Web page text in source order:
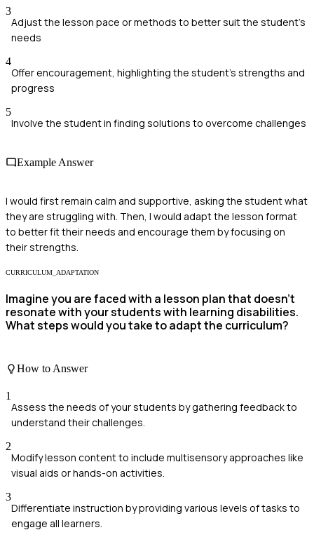
3
Adjust the lesson pace or methods to better suit the student's
needs
4
Offer encouragement, highlighting the student's strengths and
progress
5
Involve the student in finding solutions to overcome challenges
Example Answer
I would first remain calm and supportive, asking the student what
they are struggling with. Then, I would adapt the lesson format
to better fit their needs and encourage them by focusing on
their strengths.
CURRICULUM_ADAPTATION
Imagine you are faced with a lesson plan that doesn't
resonate with your students with learning disabilities.
What steps would you take to adapt the curriculum?
How to Answer
1
Assess the needs of your students by gathering feedback to
understand their challenges.
2
Modify lesson content to include multisensory approaches like
visual aids or hands-on activities.
3
Differentiate instruction by providing various levels of tasks to
engage all learners.